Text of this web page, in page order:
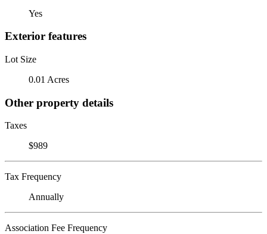
Yes
Exterior features
Lot Size
0.01 Acres
Other property details
Taxes
$989
Tax Frequency
Annually
Association Fee Frequency